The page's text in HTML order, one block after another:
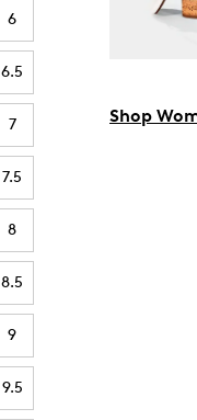
6
6.5
7
7.5
8
8.5
9
9.5
Shop